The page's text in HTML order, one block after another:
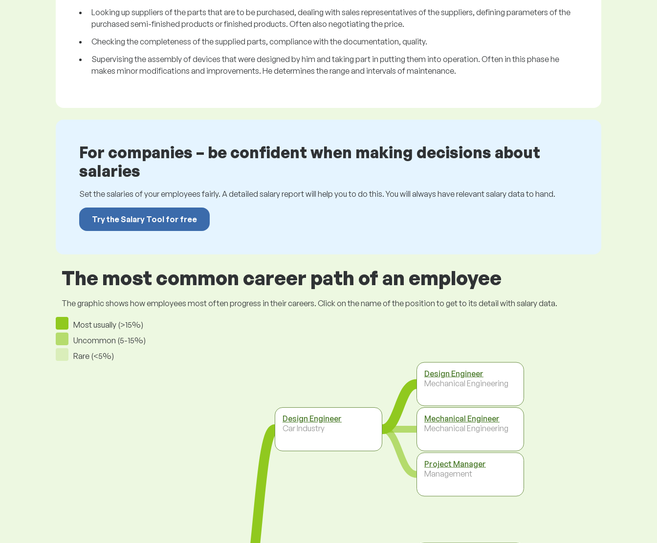
Looking up suppliers of the parts that are to be purchased, dealing with sales representatives of the suppliers, defining parameters of the
purchased semi-finished products or finished products. Often also negotiating the price.
Checking the completeness of the supplied parts, compliance with the documentation, quality.
Supervising the assembly of devices that were designed by him and taking part in putting them into operation. Often in this phase he
makes minor modifications and improvements. He determines the range and intervals of maintenance.
For companies – be confident when making decisions about
salaries
Set the salaries of your employees fairly. A detailed salary report will help you to do this. You will always have relevant salary data to hand.
Try the Salary Tool for free
The most common career path of an employee
The graphic shows how employees most often progress in their careers. Click on the name of the position to get to its detail with salary data.
Most usually (>15%)
Uncommon (5-15%)
Rare (<5%)
Design Engineer
Car Industry
Design Engineer
Mechanical Engineering
Mechanical Engineer
Mechanical Engineering
Project Manager
Management